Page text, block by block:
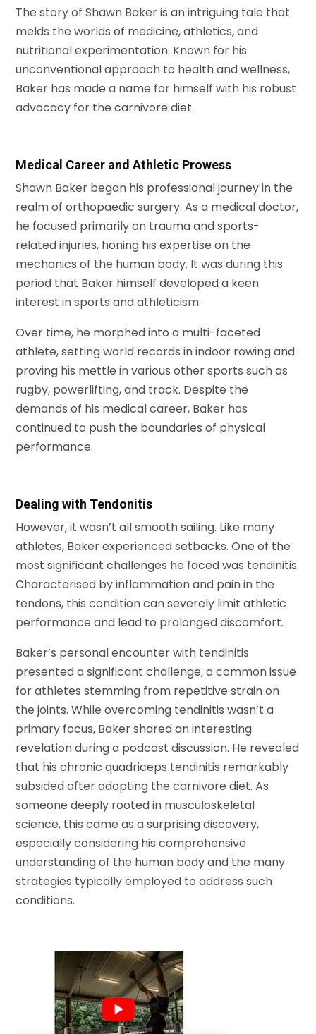
The story of Shawn Baker is an intriguing tale that
melds the worlds of medicine, athletics, and
nutritional experimentation. Known for his
unconventional approach to health and wellness,
Baker has made a name for himself with his robust
advocacy for the carnivore diet.
Medical Career and Athletic Prowess
Shawn Baker began his professional journey in the
realm of orthopaedic surgery. As a medical doctor,
he focused primarily on trauma and sports-
related injuries, honing his expertise on the
mechanics of the human body. It was during this
period that Baker himself developed a keen
interest in sports and athleticism.
Over time, he morphed into a multi-faceted
athlete, setting world records in indoor rowing and
proving his mettle in various other sports such as
rugby, powerlifting, and track. Despite the
demands of his medical career, Baker has
continued to push the boundaries of physical
performance.
Dealing with Tendonitis
However, it wasn’t all smooth sailing. Like many
athletes, Baker experienced setbacks. One of the
most significant challenges he faced was tendinitis.
Characterised by inflammation and pain in the
tendons, this condition can severely limit athletic
performance and lead to prolonged discomfort.
Baker’s personal encounter with tendinitis
presented a significant challenge, a common issue
for athletes stemming from repetitive strain on
the joints. While overcoming tendinitis wasn’t a
primary focus, Baker shared an interesting
revelation during a podcast discussion. He revealed
that his chronic quadriceps tendinitis remarkably
subsided after adopting the carnivore diet. As
someone deeply rooted in musculoskeletal
science, this came as a surprising discovery,
especially considering his comprehensive
understanding of the human body and the many
strategies typically employed to address such
conditions.